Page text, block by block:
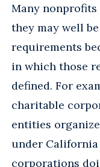
Many
they may well
requirements
in which those
defined. For
charitable
entities
under
corporations